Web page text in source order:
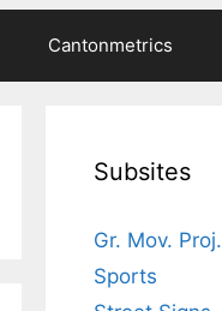
Cantonmetrics
Subsites
Gr. Mov. Proj.
Sports